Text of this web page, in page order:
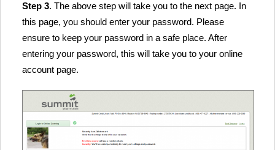
Step 3. The above step will take you to the next page. In
this page, you should enter your password. Please
ensure to keep your password in a safe place. After
entering your password, this will take you to your online
account page.